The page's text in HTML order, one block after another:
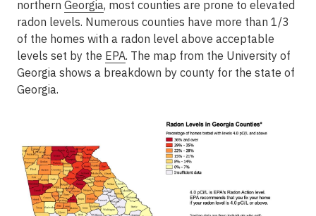
northern Georgia, most counties are prone to elevated
radon levels. Numerous counties have more than 1/3
of the homes with a radon level above acceptable
levels set by the EPA. The map from the University of
Georgia shows a breakdown by county for the state of
Georgia.